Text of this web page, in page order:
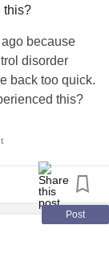
pacing or
certainly an
very subtle
ways
feelings of
subjective
this?
because
disorder
back too quick.
this?
Post